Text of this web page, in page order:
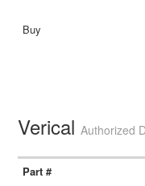
VericalAuthorized